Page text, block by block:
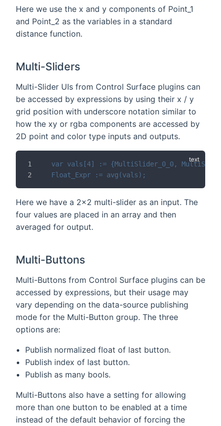
Here we use the x and y components of Point_1
and Point_2 as the variables in a standard
distance function.
Multi-Sliders
Multi-Slider UIs from Control Surface plugins can
be accessed by expressions by using their x / y
grid position with underscore notation similar to
how the xy or rgba components are accessed by
2D point and color type inputs and outputs.
var vals[4] := {MultiSlider_0_0,
Float_Expr := avg(vals);
Here we have a 2x2 multi-slider as an input. The
four values are placed in an array and then
averaged for output.
Multi-Buttons
Multi-Buttons from Control Surface plugins can be
accessed by expressions, but their usage may
vary depending on the data-source publishing
mode for the Multi-Button group. The three
options are:
Publish normalized float of last button.
Publish index of last button.
Publish as many bools.
Multi-Buttons also have a setting for allowing
more than one button to be enabled at a time
instead of the default behavior of forcing the